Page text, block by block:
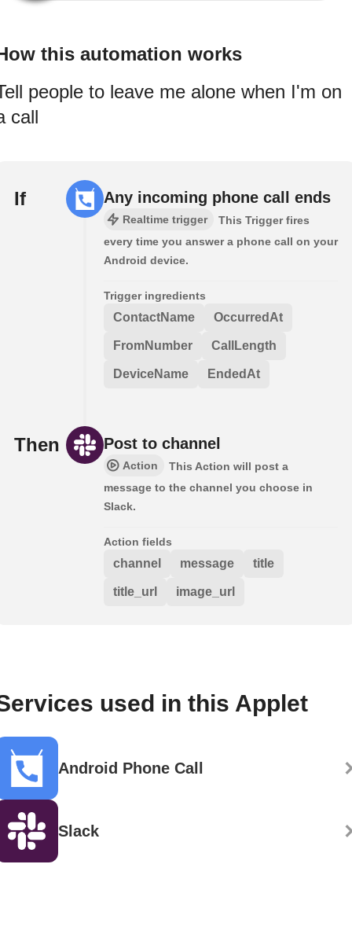
this automation works
people to leave me alone when I'm on
call
If Any incoming phone call ends
Realtime trigger
This Trigger fires
every time you answer a phone call on your
Android device.
Trigger ingredients
ContactName OccurredAt
FromNumber CallLength
DeviceName EndedAt
Then Post to channel
Action
This Action will post a
message to the channel you choose in
Slack.
Action fields
channel message title
title_url image_url
used in this Applet
Android Phone Call
Slack